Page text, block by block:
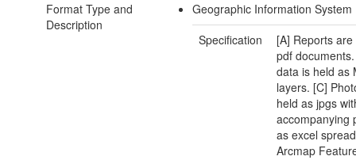
Format Type and
Description
Geographic Information
Specification
[A] Reports
pdf
data is held as
layers. [C]
held as jpgs
accompanying
as excel
Arcmap